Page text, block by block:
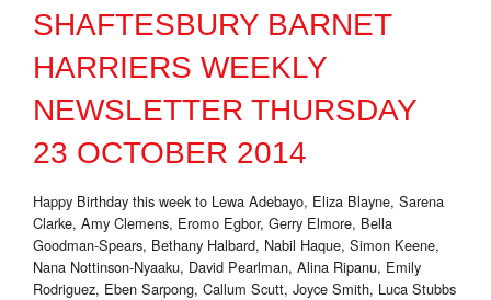
SHAFTESBURY BARNET
HARRIERS WEEKLY
NEWSLETTER THURSDAY
23 OCTOBER 2014
Happy Birthday this week to Lewa Adebayo, Eliza Blayne, Sarena
Clarke, Amy Clemens, Eromo Egbor, Gerry Elmore, Bella
Goodman-Spears, Bethany Halbard, Nabil Haque, Simon Keene,
Nana Nottinson-Nyaaku, David Pearlman, Alina Ripanu, Emily
Rodriguez, Eben Sarpong, Callum Scutt, Joyce Smith, Luca Stubbs